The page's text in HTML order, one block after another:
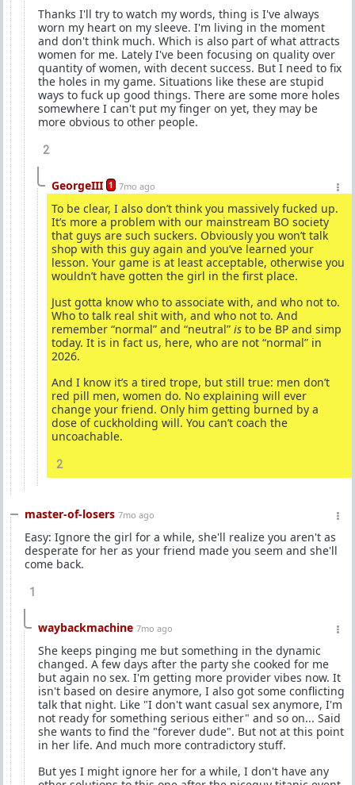
Thanks I'll try to watch my words, thing is I've always
worn my heart on my sleeve. I'm living in the moment
and don't think much. Which is also part of what attracts
women for me. Lately I've been focusing on quality over
quantity of women, with decent success. But I need to fix
the holes in my game. Situations like these are stupid
ways to fuck up good things. There are some more holes
somewhere I can't put my finger on yet, they may be
more obvious to other people.
2
GeorgeIII 1 7mo ago
To be clear, I also don’t think you massively fucked up.
It’s more a problem with our mainstream BO society
that guys are such suckers. Obviously you won’t talk
shop with this guy again and you’ve learned your
lesson. Your game is at least acceptable, otherwise you
wouldn’t have gotten the girl in the first place.
Just gotta know who to associate with, and who not to.
Who to talk real shit with, and who not to. And
remember “normal” and “neutral” is to be BP and simp
today. It is in fact us, here, who are not “normal” in
2026.
And I know it’s a tired trope, but still true: men don’t
red pill men, women do. No explaining will ever
change your friend. Only him getting burned by a
dose of cuckholding will. You can’t coach the
uncoachable.
2
master-of-losers 7mo ago
Easy: Ignore the girl for a while, she'll realize you aren't as
desperate for her as your friend made you seem and she'll
come back.
1
waybackmachine 7mo ago
She keeps pinging me but something in the dynamic
changed. A few days after the party she cooked for me
but again no sex. I'm getting more provider vibes now. It
isn't based on desire anymore, I also got some conflicting
talk that night. Like "I don't want casual sex anymore, I'm
not ready for something serious either" and so on... Said
she wants to find the "forever dude". But not at this point
in her life. And much more contradictory stuff.
But yes I might ignore her for a while, I don't have any